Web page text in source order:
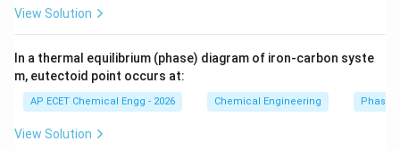
So a plot of:
\ln k
ln k
against:
View Solution
In a thermal equilibrium (phase) diagram of iron-carbon syste
m, eutectoid point occurs at:
AP ECET Chemical Engg - 2026 Chemical Engineering Phase
View Solution